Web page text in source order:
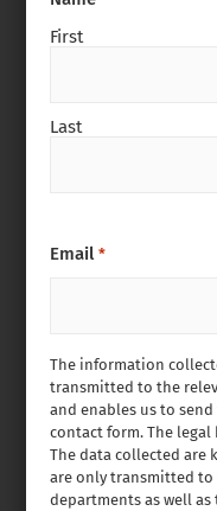
First
Last
The information
transmitted to the
and enables us to
contact form. The
The data collected are
are only transmitted to
departments as well
Email *